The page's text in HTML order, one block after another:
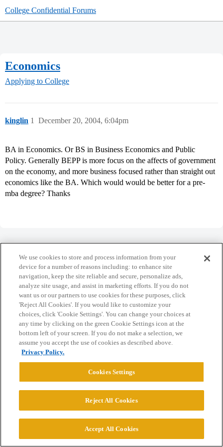
College Confidential Forums
Economics
Applying to College
kinglin December 20, 2004, 6:04pm
1
BA in Economics. Or BS in Business Economics and Public
Policy. Generally BEPP is more focus on the affects of government
on the economy, and more business focused rather than straight out
economics like the BA. Which would would be better for a pre-
mba degree? Thanks
Home Categories Guidelines Terms of Service
Privacy Policy
Powered byDiscourse, best viewed with JavaScript enabled
CONNECT WITH US
© 2026 College Confidential, LLC. All Rights Reserved.
Cookie Settings
We use cookies to store and process information from your
device for a number of reasons including: to enhance site
navigation, keep the site reliable and secure, personalize ads,
analyze site usage, and assist in marketing efforts. If you do not
want us or our partners to use cookies for these purposes, click
'Reject All Cookies'. If you would like to customize your
choices, click 'Cookie Settings'. You can change your choices at
any time by clicking on the green Cookie Settings icon at the
bottom left of your screen. If you do not make a selection, we
assume you accept the use of cookies as described above.
Privacy Policy.
Cookies Settings
Reject All Cookies
Accept All Cookies